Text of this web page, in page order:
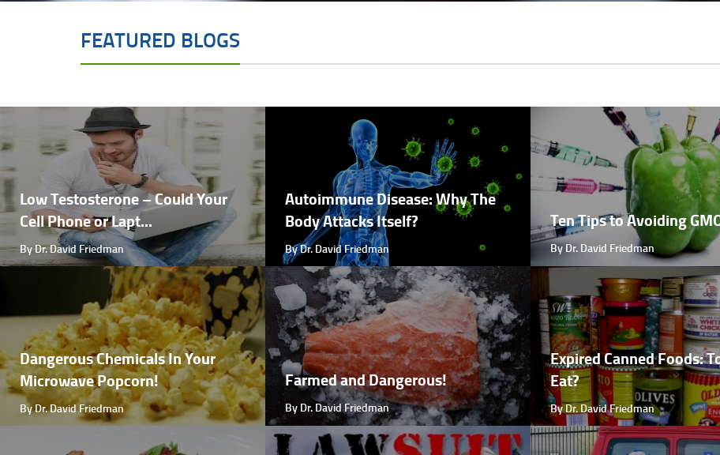
FEATURED BLOGS
Low Testosterone – Could Your
Cell Phone or Lapt...
By Dr. David Friedman
Autoimmune Disease: Why The
Body Attacks Itself?
By Dr. David Friedman
Ten Tips to Avoiding
By Dr. David Friedman
Dangerous Chemicals In Your
Microwave Popcorn!
By Dr. David Friedman
Farmed and Dangerous!
By Dr. David Friedman
Expired Canned Foods:
Eat?
By Dr. David Friedman